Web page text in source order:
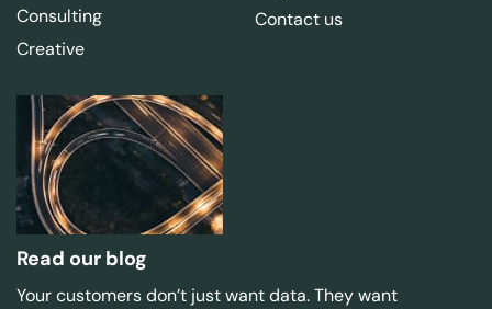
Consulting
Creative
Contact us
Read our blog
Your customers don’t just want data. They want